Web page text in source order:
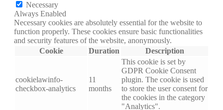
Necessary
Always Enabled
Necessary cookies are absolutely essential for the website to
function properly. These cookies ensure basic functionalities
and security features of the website, anonymously.
Cookie
Duration Description
cookielawinfo-
checkbox-analytics
11
months
This cookie is set by
GDPR Cookie Consent
plugin. The cookie is used
to store the user consent for
the cookies in the category
"Analytics".